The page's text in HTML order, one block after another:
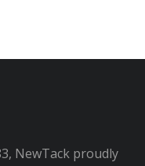
NewTack proudly